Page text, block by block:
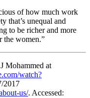
of how much work
that’s unequal and
to be richer and more
the women.”
Mohammed at
watch?
2017
us/. Accessed: